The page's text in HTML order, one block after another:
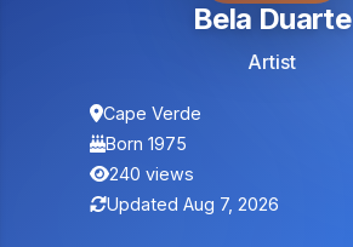
Bela Duarte
Artist
Cape Verde
Born 1975
240 views
Updated Aug 7, 2026